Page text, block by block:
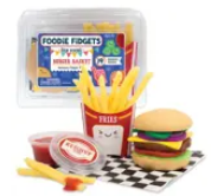
Foodie Fidgets Fan